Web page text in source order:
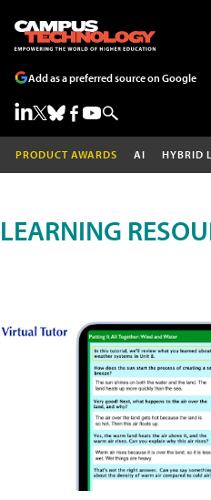
Add as a preferred source on Google
PRODUCT AWARDS AI HYBRID
LEARNING